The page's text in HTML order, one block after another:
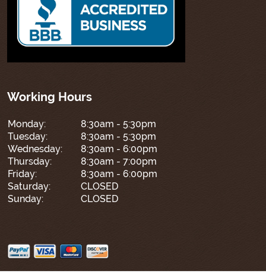
Working Hours
Monday:
8:30am - 5:30pm
Tuesday:
8:30am - 5:30pm
Wednesday:
8:30am - 6:00pm
Thursday:
8:30am - 7:00pm
Friday:
8:30am - 6:00pm
Saturday:
CLOSED
Sunday:
CLOSED